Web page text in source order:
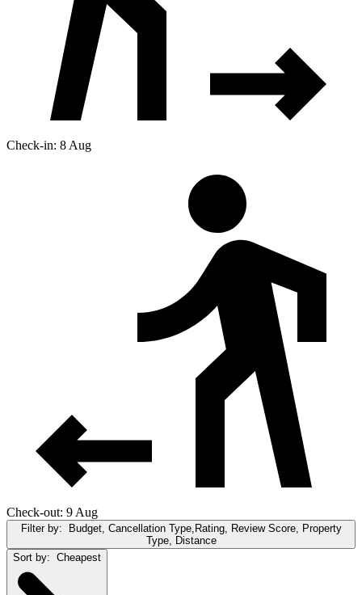
Check-in: 8 Aug
Check-out: 9 Aug
Filter by:
Budget, Cancellation Type,Rating, Review Score, Property
Type, Distance
Sort by: Cheapest